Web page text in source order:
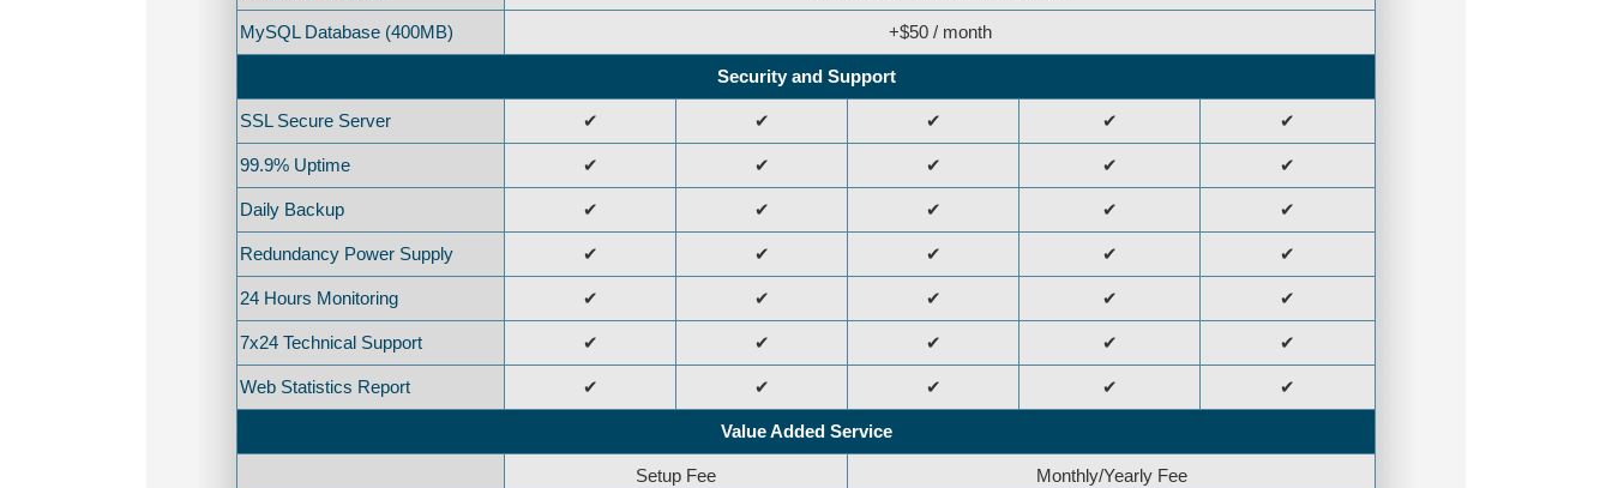
MySQL Database (400MB) +$50 / month
Security and Support
SSL Secure Server ✔ ✔ ✔ ✔ ✔
99.9% Uptime ✔ ✔ ✔ ✔ ✔
Daily Backup ✔ ✔ ✔ ✔ ✔
Redundancy Power Supply ✔ ✔ ✔ ✔ ✔
24 Hours Monitoring ✔ ✔ ✔ ✔ ✔
7x24 Technical Support ✔ ✔ ✔ ✔ ✔
Web Statistics Report ✔ ✔ ✔ ✔ ✔
Value Added Service
Setup Fee Monthly/Yearly Fee